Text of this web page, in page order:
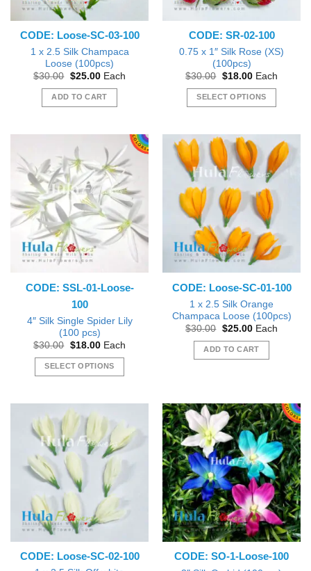
on
the
product
page
CODE: Loose-SC-03-100
1 x 2.5 Silk Champaca
Loose (100pcs)
$30.00 Original
was:
$30.00.
$25.00Current
is:
$25.00.
Each
ADD TO CART
CODE: SR-02-100
0.75 x 1″ Silk Rose (XS)
(100pcs)
$30.00 Original
was:
$30.00.
$18.00Current
is:
$18.00.
Each
SELECT OPTIONS
has
multiple
variants.
The
options
may
be
chosen
on
the
product
page
CODE: SSL-01-Loose-
100
4″ Silk Single Spider Lily
(100 pcs)
$30.00 Original
was:
$30.00.
$18.00Current
is:
$18.00.
Each
SELECT OPTIONS
has
multiple
variants.
The
options
may
chosen
on
the
product
CODE: Loose-SC-01-100
1 x 2.5 Silk Orange
Champaca Loose (100pcs)
$30.00 Original
was:
$30.00.
$25.00Current
is:
$25.00.
Each
ADD TO CART
CODE: Loose-SC-02-100 CODE: SO-1-Loose-100